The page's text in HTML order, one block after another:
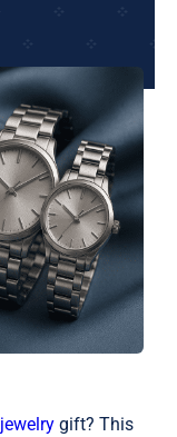
jewelrygift? This